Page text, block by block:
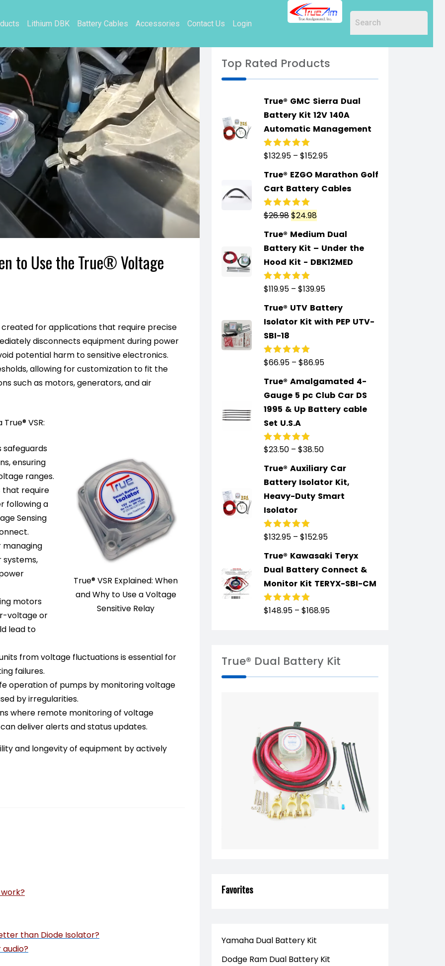
Lithium DBK Battery Cables Accessories Contact Us Login
to Use the True® Voltage
created for applications that require precise
disconnects equipment during power
potential harm to sensitive electronics.
allowing for customization to fit the
such as motors, generators, and air
VSR:
True® VSR Explained: When
and Why to Use a Voltage
Sensitive Relay
safeguards
ensuring
ranges.
that require
following a
Sensing
managing
motors
voltage or
lead to
from voltage fluctuations is essential for
failures.
operation of pumps by monitoring voltage
by irregularities.
where remote monitoring of voltage
deliver alerts and status updates.
and longevity of equipment by actively
than Diode Isolator?
Top Rated Products
True® GMC Sierra Dual
Battery Kit 12V 140A
Automatic Management
Rated5.00 out
$132.95 – $152.95
True® EZGO Marathon Golf
Cart Battery Cables
Rated5.00out
$26.98$24.98
True® Medium Dual
Battery Kit – Under the
Hood Kit - DBK12MED
Rated5.00out
$119.95 – $139.95
True® UTV Battery
Isolator Kit with PEP UTV-
SBI-18
Rated5.00out
$66.95 – $86.95
True® Amalgamated 4-
Gauge 5 pc Club Car DS
1995 & Up Battery cable
Set U.S.A
Rated5.00out
$23.50 – $38.50
True® Auxiliary Car
Battery Isolator Kit,
Heavy-Duty Smart
Isolator
Rated4.91 out
$132.95 – $152.95
True® Kawasaki Teryx
Dual Battery Connect &
Monitor Kit TERYX-SBI-CM
Rated4.89 out
$148.95 – $168.95
True® Dual Battery Kit
Favorites
Yamaha Dual Battery Kit
Dodge Ram Dual Battery Kit